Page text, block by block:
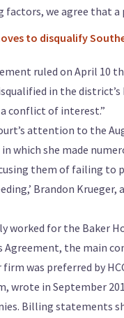
we agree that a
to disqualify
ruled on April 10
in the
conflict of interest.”
attention to the
which she made
them of failing to
Brandon
worked for the
Agreement, the main
was preferred by
wrote in September
Billing statements